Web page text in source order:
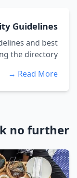
Guidelines
and best
the directory.
Read More →
no further